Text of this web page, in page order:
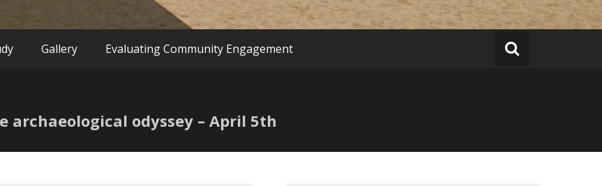
Gallery Evaluating Community Engagement
odyssey – April 5th